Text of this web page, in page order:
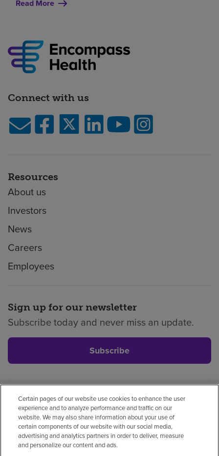
Read More
Connect with us
Resources
About us
Investors
News
Careers
Employees
Sign up for our newsletter
Subscribe today and never miss an update.
Subscribe
Privacy policyLegalNo surprisesAccessibility
Non-EnglishNotice of non-discrimination
Vendor compliancePrice transparency
Certain pages of our website use cookies to enhance the user
experience and to analyze performance and traffic on our
website. We may also share information about your use of
certain components of our website with our social media,
advertising and analytics partners in order to deliver, measure
and personalize our content and ads.